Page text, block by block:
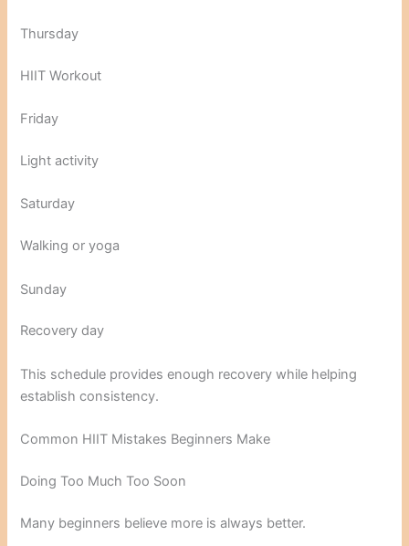
Thursday
HIIT Workout
Friday
Light activity
Saturday
Walking or yoga
Sunday
Recovery day
This schedule provides enough recovery while helping
establish consistency.
Common HIIT Mistakes Beginners Make
Doing Too Much Too Soon
Many beginners believe more is always better.